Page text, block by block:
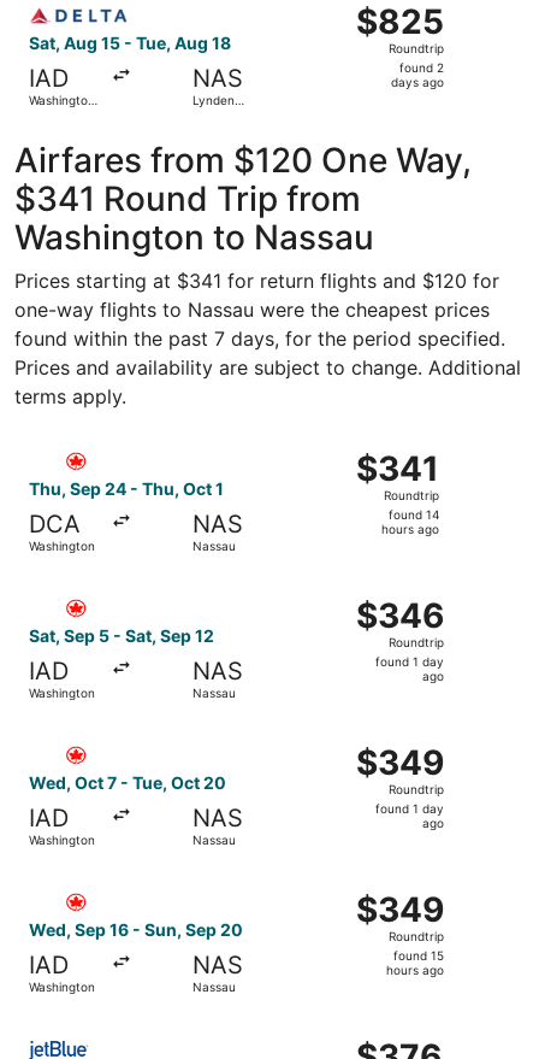
Sat, Aug 15 - Tue, Aug 18
IAD
Washington
NAS
Lynden
$825
Roundtrip,
found
$825
Roundtrip
found 2
days ago
Airfares from $120 One Way,
$341 Round Trip from
Washington to Nassau
Prices starting at $341 for return flights and $120 for
one-way flights to Nassau were the cheapest prices
found within the past 7 days, for the period specified.
Prices and availability are subject to change. Additional
terms apply.
Thu, Sep 24 - Thu, Oct 1
DCA
Washington
NAS
Nassau
$341
Roundtrip,
found
$341
Roundtrip
found 14
hours ago
Sat, Sep 5 - Sat, Sep 12
IAD
Washington
NAS
Nassau
$346
Roundtrip,
found
$346
Roundtrip
found 1 day
ago
Wed, Oct 7 - Tue, Oct 20
IAD
Washington
NAS
Nassau
$349
Roundtrip,
found
$349
Roundtrip
found 1 day
ago
Wed, Sep 16 - Sun, Sep 20
IAD
Washington
NAS
Nassau
$349
Roundtrip,
found
$349
Roundtrip
found 15
hours ago
Select Air Canada flight, departing Wed, Sep 16 from
$376